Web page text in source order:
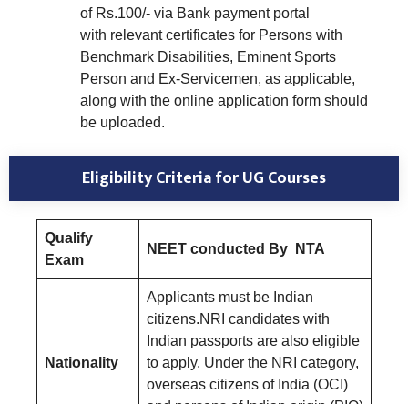
of Rs.100/- via Bank payment portal
with relevant certificates for Persons with
Benchmark Disabilities, Eminent Sports
Person and Ex-Servicemen, as applicable,
along with the online application form should
be uploaded.
Eligibility Criteria for UG Courses
Qualify
Exam
NEET conducted By NTA
Nationality
Applicants must be Indian
citizens.NRI candidates with
Indian passports are also eligible
to apply. Under the NRI category,
overseas citizens of India (OCI)